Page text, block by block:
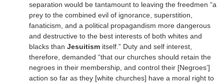
separation would be tantamount to leaving the freedmen “a
prey to the combined evil of ignorance, superstition,
fanaticism, and a political propagandism more dangerous
and destructive to the best interests of both whites and
blacks than Jesuitismitself.” Duty and self interest,
therefore, demanded “that our churches should retain the
negroes in their membership, and control their [Negroes’]
action so far as they [white churches] have a moral right to